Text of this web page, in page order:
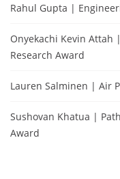
Rahul Gupta |
Onyekachi Kevin Attah
Research Award
Lauren Salminen | Air
Sushovan Khatua |
Award